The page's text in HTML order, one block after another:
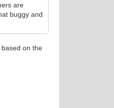
are
buggy and
on the